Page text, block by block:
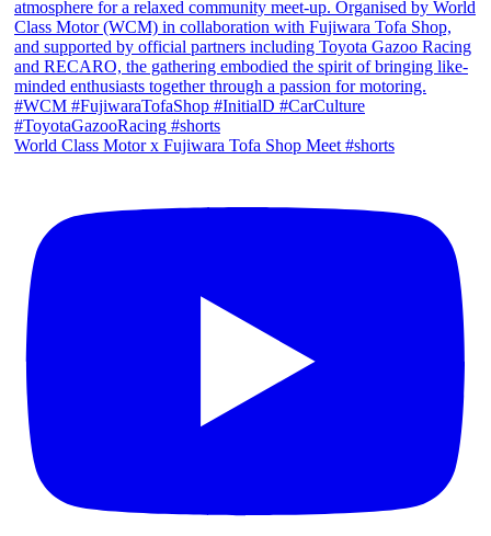
World Class Motor x Fujiwara Tofa Shop Meet #shorts